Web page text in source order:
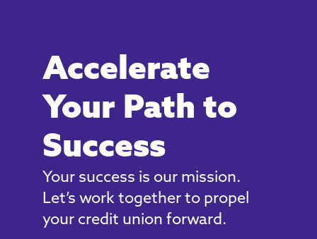
Accelerate
Your Path to
Success
Your success is our mission.
Let’s work together to propel
your credit union forward.